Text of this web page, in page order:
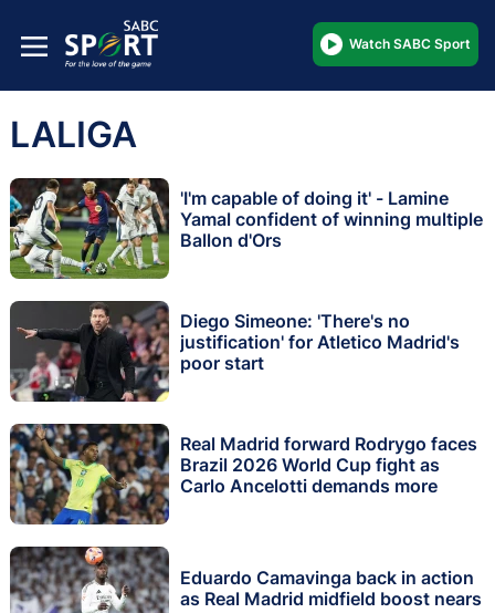
Watch SABC Sport
LALIGA
'I'm capable of doing it' - Lamine
Yamal confident of winning multiple
Ballon d'Ors
Diego Simeone: 'There's no
justification' for Atletico Madrid's
poor start
Real Madrid forward Rodrygo faces
Brazil 2026 World Cup fight as
Carlo Ancelotti demands more
Eduardo Camavinga back in action
as Real Madrid midfield boost nears